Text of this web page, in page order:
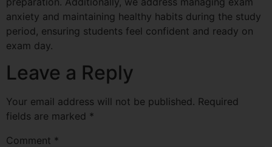
anxiety and maintaining healthy habits during the study
period, ensuring students feel confident and ready on
exam day.
Leave a Reply
Your email address will not be published. Required
fields are marked *
Comment *